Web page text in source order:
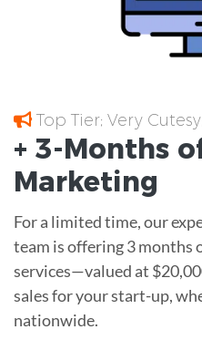
Top Tier; Very
+ 3-Months
Marketing
For a limited time, our
team is offering 3 months
services—valued at
sales for your start-up,
nationwide.